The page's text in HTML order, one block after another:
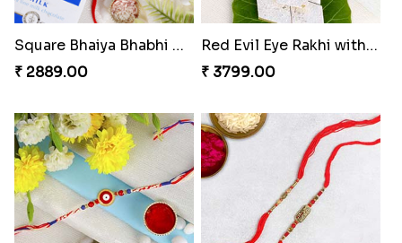
Bhaiya Bhabhi Rakhi with Almond
₹ 2919.00
Veera Designer Rakhi
₹ 2050.00